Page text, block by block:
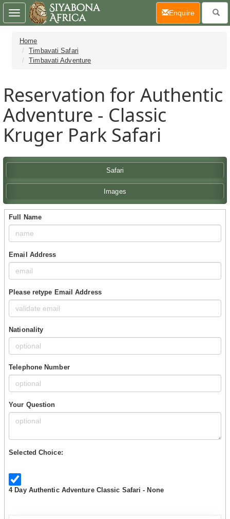
Home
Timbavati Safari
Timbavati Adventure
Reservation for Authentic
Adventure - Classic
Kruger Park Safari
Safari
Images
Full Name
Email Address
Please retype Email Address
Nationality
Telephone Number
Your Question
Selected Choice:
4 Day Authentic Adventure Classic Safari - None
Toggle
navigation
Enquire(current)